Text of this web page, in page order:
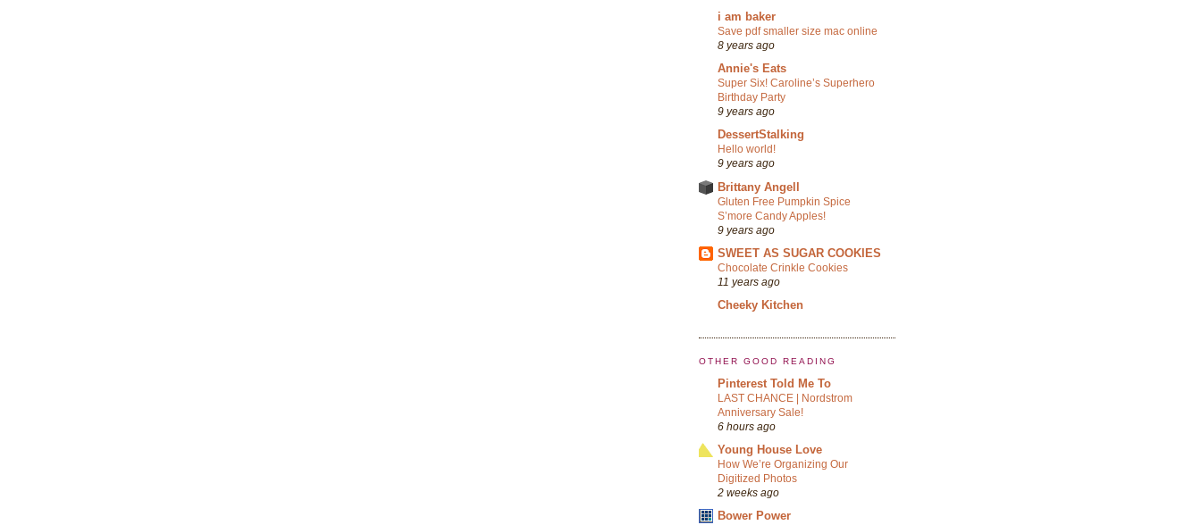
i am baker
Save pdf smaller size mac online
8 years ago
Annie's Eats
Super Six! Caroline’s Superhero
Birthday Party
9 years ago
DessertStalking
Hello world!
9 years ago
Brittany Angell
Gluten Free Pumpkin Spice
S’more Candy Apples!
9 years ago
SWEET AS SUGAR COOKIES
Chocolate Crinkle Cookies
11 years ago
Cheeky Kitchen
OTHER GOOD READING
Pinterest Told Me To
LAST CHANCE | Nordstrom
Anniversary Sale!
6 hours ago
Young House Love
How We’re Organizing Our
Digitized Photos
2 weeks ago
Bower Power